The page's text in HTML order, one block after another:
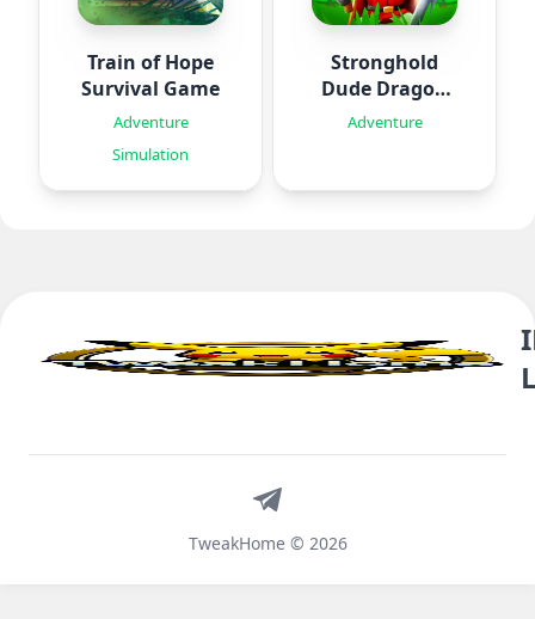
Train of Hope
Survival Game
Adventure
Simulation
Stronghold
Dude Dragon
Rising
Adventure
TweakHome © 2026